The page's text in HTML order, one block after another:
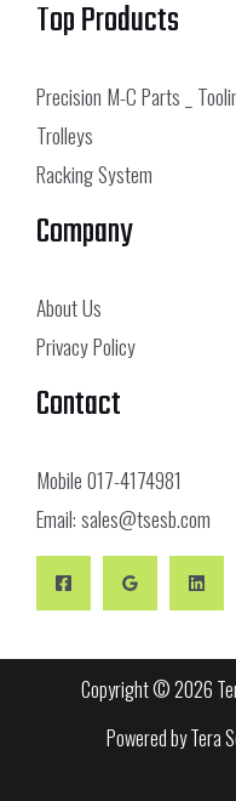
Top Products
Precision M-C Parts _
Trolleys
Racking System
Company
About Us
Privacy Policy
Contact
Mobile017-4174981
Email:sales@tsesb.com
Copyright © 2026
Powered by Tera